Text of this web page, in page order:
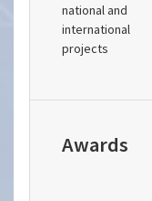
national and
international
projects
Awards